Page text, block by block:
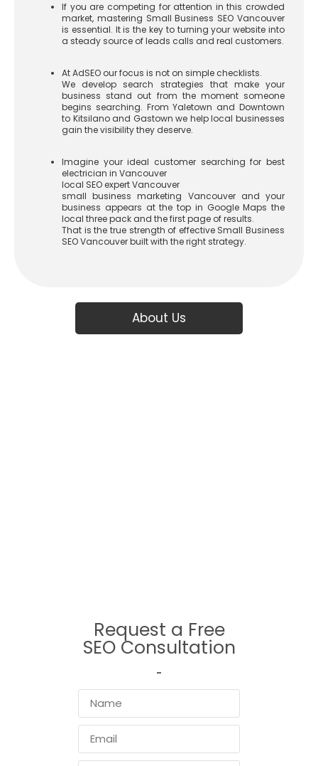
If you are competing for attention in this crowded
market, mastering Small Business SEO Vancouver
is essential. It is the key to turning your website into
a steady source of leads calls and real customers.
At AdSEO our focus is not on simple checklists.
We develop search strategies that make your
business stand out from the moment someone
begins searching. From Yaletown and Downtown
to Kitsilano and Gastown we help local businesses
gain the visibility they deserve.
Imagine your ideal customer searching for best
electrician in Vancouver
local SEO expert Vancouver
small business marketing Vancouver and your
business appears at the top in Google Maps the
local three pack and the first page of results.
That is the true strength of effective Small Business
SEO Vancouver built with the right strategy.
About Us
Request a Free
SEO Consultation